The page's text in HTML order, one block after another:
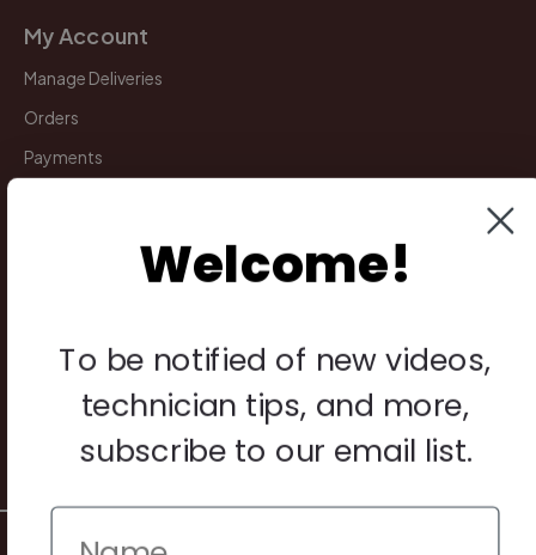
My Account
Manage Deliveries
Orders
Payments
Terms & Conditions
Warranty & Returns
© 2026 Howard Piano Industries All rights reserved.
Welcome!
To be notified of new videos,
technician tips, and more,
subscribe to our email list.